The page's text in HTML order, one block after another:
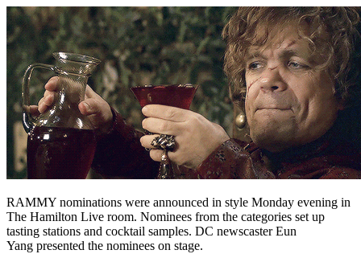
RAMMY nominations were announced in style Monday evening in
The Hamilton Live room. Nominees from the categories set up
tasting stations and cocktail samples. DC newscaster Eun
Yang presented the nominees on stage.